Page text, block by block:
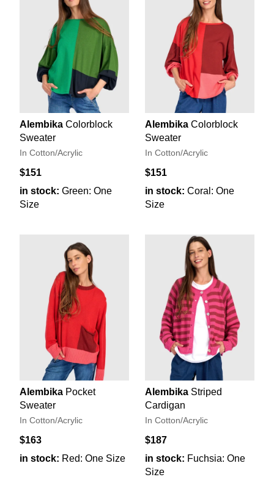
Alembika Colorblock
Sweater
In Cotton/Acrylic
$151
in stock: Green: One
Size
Alembika Colorblock
Sweater
In Cotton/Acrylic
$151
in stock: Coral: One
Size
Alembika Pocket
Sweater
In Cotton/Acrylic
$163
in stock: Red: One Size
Alembika Striped
Cardigan
In Cotton/Acrylic
$187
in stock: Fuchsia: One
Size